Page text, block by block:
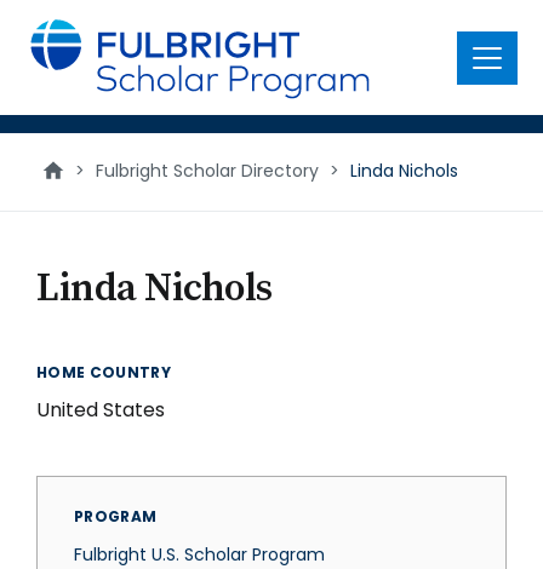
main
content
Menu
> Fulbright Scholar Directory > Linda Nichols
Linda Nichols
HOME COUNTRY
United States
PROGRAM
Fulbright U.S. Scholar Program